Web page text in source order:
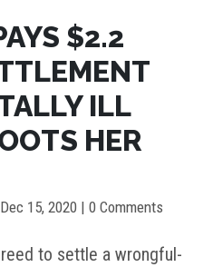
$2.2
ILL
HER
Dec 15, 2020 | 0 Comments
to settle a wrongful-